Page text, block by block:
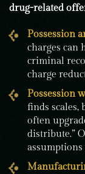
drug-related
Possession
charges can
criminal
charge
Possession
finds scales,
often
distribute.”